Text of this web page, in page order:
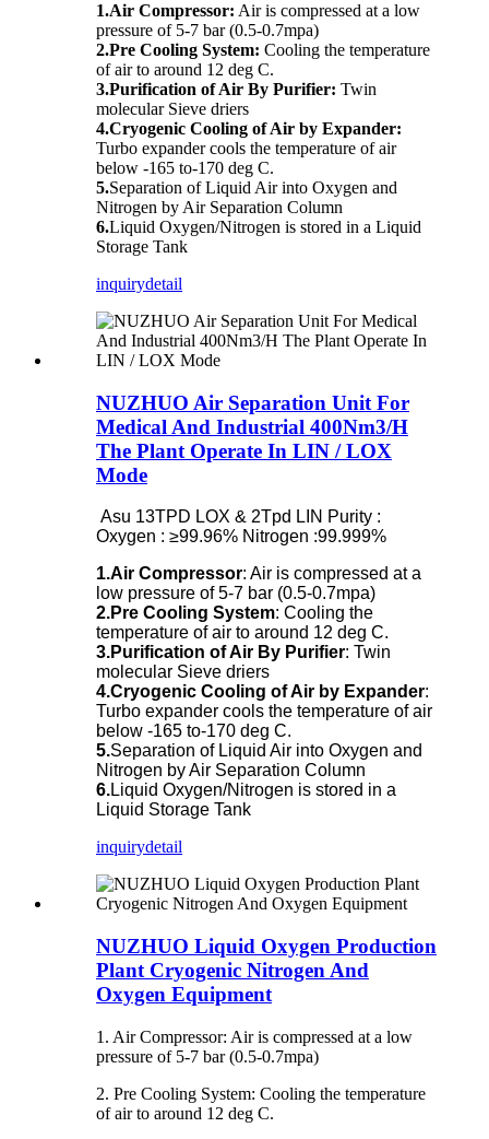
1.Air Compressor: Air is compressed at a low
pressure of 5-7 bar (0.5-0.7mpa)
2.Pre Cooling System: Cooling the temperature
of air to around 12 deg C.
3.Purification of Air By Purifier: Twin
molecular Sieve driers
4.Cryogenic Cooling of Air by Expander:
Turbo expander cools the temperature of air
below -165 to-170 deg C.
5.Separation of Liquid Air into Oxygen and
Nitrogen by Air Separation Column
6.Liquid Oxygen/Nitrogen is stored in a Liquid
Storage Tank
inquirydetail
NUZHUO Air Separation Unit For
Medical And Industrial 400Nm3/H
The Plant Operate In LIN / LOX
Mode
Asu 13TPD LOX & 2Tpd LIN Purity :
Oxygen : ≥99.96% Nitrogen :99.999%
1.Air Compressor: Air is compressed at a
low pressure of 5-7 bar (0.5-0.7mpa)
2.Pre Cooling System: Cooling the
temperature of air to around 12 deg C.
3.Purification of Air By Purifier: Twin
molecular Sieve driers
4.Cryogenic Cooling of Air by Expander:
Turbo expander cools the temperature of air
below -165 to-170 deg C.
5.Separation of Liquid Air into Oxygen and
Nitrogen by Air Separation Column
6.Liquid Oxygen/Nitrogen is stored in a
Liquid Storage Tank
inquirydetail
NUZHUO Liquid Oxygen Production
Plant Cryogenic Nitrogen And
Oxygen Equipment
1. Air Compressor: Air is compressed at a low
pressure of 5-7 bar (0.5-0.7mpa)
2. Pre Cooling System: Cooling the temperature
of air to around 12 deg C.